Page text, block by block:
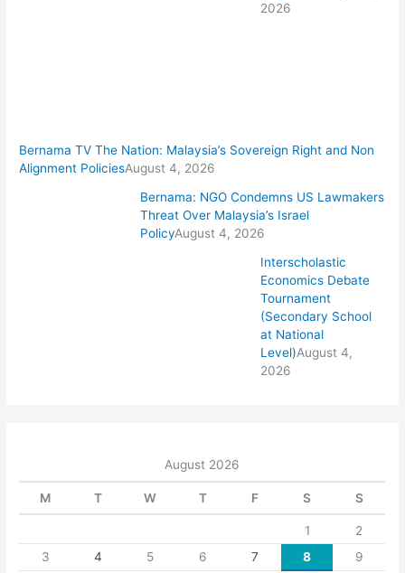
2026
Bernama TV The Nation: Malaysia’s Sovereign Right and Non
Alignment PoliciesAugust 4, 2026
Bernama: NGO Condemns US Lawmakers
Threat Over Malaysia’s Israel
PolicyAugust 4, 2026
Interscholastic
Economics Debate
Tournament
(Secondary School
at National
Level)August 4,
2026
August 2026
M T W T F S S
1
2
3
4 5 6 7 8 9